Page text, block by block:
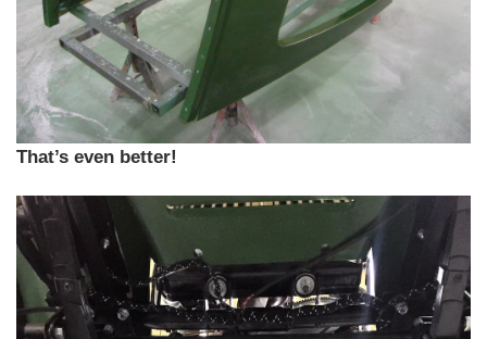
That’s even better!